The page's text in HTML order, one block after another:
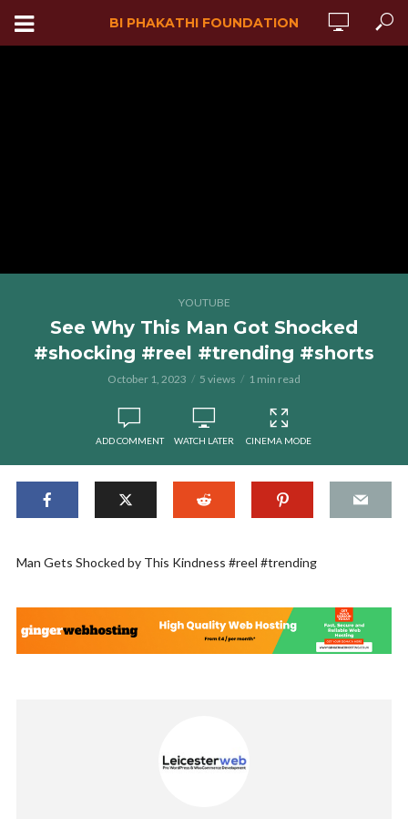
BI PHAKATHI FOUNDATION
YOUTUBE
See Why This Man Got Shocked
#shocking #reel #trending #shorts
October 1, 2023 5 views 1 min read
ADD COMMENT WATCH LATER CINEMA MODE
Man Gets Shocked by This Kindness #reel #trending